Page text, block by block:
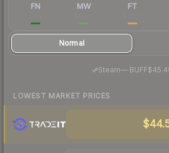
FN MW FT
Normal
Steam— BUFF
LOWEST MARKET PRICES